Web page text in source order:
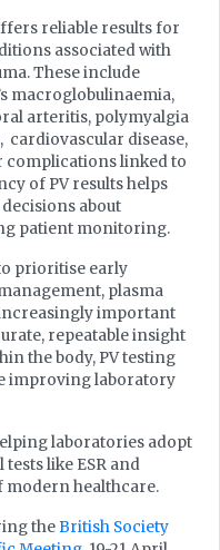
reliable results for
associated with
These include
macroglobulinaemia,
arteritis, polymyalgia
disease,
complications linked to
of PV results helps
about
patient monitoring.
prioritise early
plasma
important
repeatable insight
the body, PV testing
improving laboratory
laboratories adopt
like ESR and
modern healthcare.
theBritish Society